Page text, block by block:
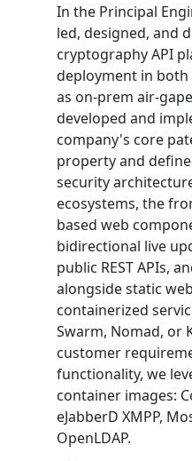
In the Principal
led, designed, and
cryptography API
deployment in both
as on-prem air-
developed and
company's core
property and
security
ecosystems, the
based web
bidirectional live
public REST APIs,
alongside static
containerized
Swarm, Nomad, or
customer
functionality, we
container images:
eJabberD XMPP,
OpenLDAP.